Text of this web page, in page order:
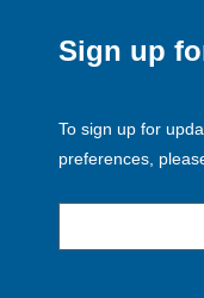
Sign up
To sign up for
preferences,